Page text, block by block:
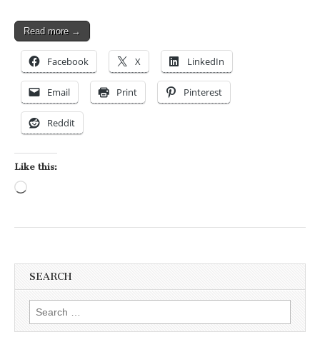
Read more →
Facebook X LinkedIn
Email Print Pinterest
Reddit
Like this:
SEARCH
Search for: